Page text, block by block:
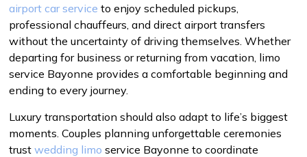
airport car service to enjoy scheduled pickups,
professional chauffeurs, and direct airport transfers
without the uncertainty of driving themselves. Whether
departing for business or returning from vacation, limo
service Bayonne provides a comfortable beginning and
ending to every journey.
Luxury transportation should also adapt to life’s biggest
moments. Couples planning unforgettable ceremonies
trustwedding limo service Bayonne to coordinate